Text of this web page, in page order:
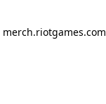
merch.riotgames.com